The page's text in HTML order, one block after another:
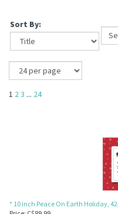
Sort By:
1 23 ... 24
* 10 inch Peace On Earth Holiday,